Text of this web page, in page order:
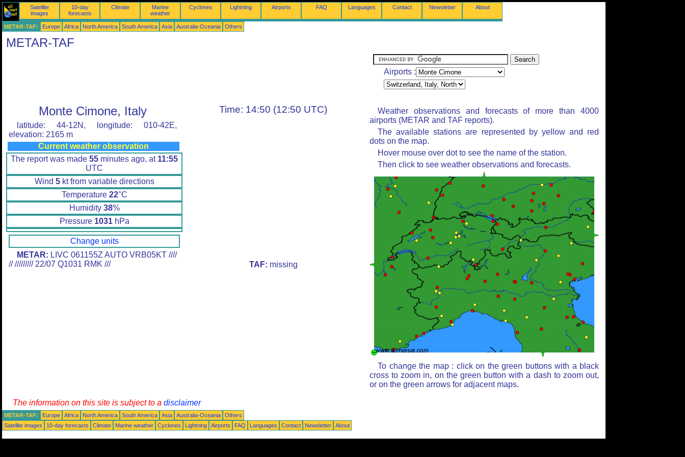
Satellite
images
10-day
forecasts
Climate
Marine
weather
Cyclones Lightning Airports FAQ Languages Contact Newsletter About
METAR-TAF: Europe Africa North America South America Asia Australia-Oceania Others
METAR-TAF
Airports :
Monte Cimone, Italy
latitude: 44-12N, longitude: 010-42E,
elevation: 2165 m
Current weather observation
The report was made 55 minutes ago, at 11:55
UTC
Wind 5kt from variable directions
Temperature 22°C
Humidity 38%
Pressure 1031hPa
Change units
METAR: LIVC 061155Z AUTO VRB05KT ////
// ///////// 22/07 Q1031 RMK ///
Time: 14:50 (12:50 UTC)
TAF: missing
Weather observations and forecasts of more than 4000
airports (METAR and TAF reports).
The available stations are represented by yellow and red
dots on the map.
Hover mouse over dot to see the name of the station.
Then click to see weather observations and forecasts.
To change the map : click on the green buttons with a black
cross to zoom in, on the green button with a dash to zoom out,
or on the green arrows for adjacent maps.
The information on this site is subject to a disclaimer
METAR-TAF: Europe Africa North America South America Asia Australia-Oceania
Others
Satellite images
10-day forecasts Climate Marine weather Cyclones Lightning Airports FAQ Languages Contact Newsletter About